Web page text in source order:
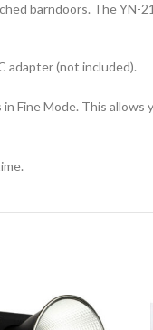
barndoors. The
adapter (not included).
Fine Mode. This